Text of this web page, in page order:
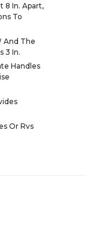
8 In. Apart,
To
And The
3 In.
Handles
Or Rvs